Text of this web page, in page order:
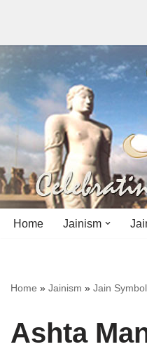
to
content
Home Jainism
History
Tirthankaras
Bihar
Delhi
Bihar
Delhi
Home » Jainism » Jain
Ashta